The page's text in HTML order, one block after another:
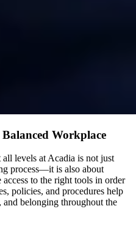
Workplace
levels at Acadia is not just
process—it is also about
to the right tools in order
policies, and procedures help
belonging throughout the